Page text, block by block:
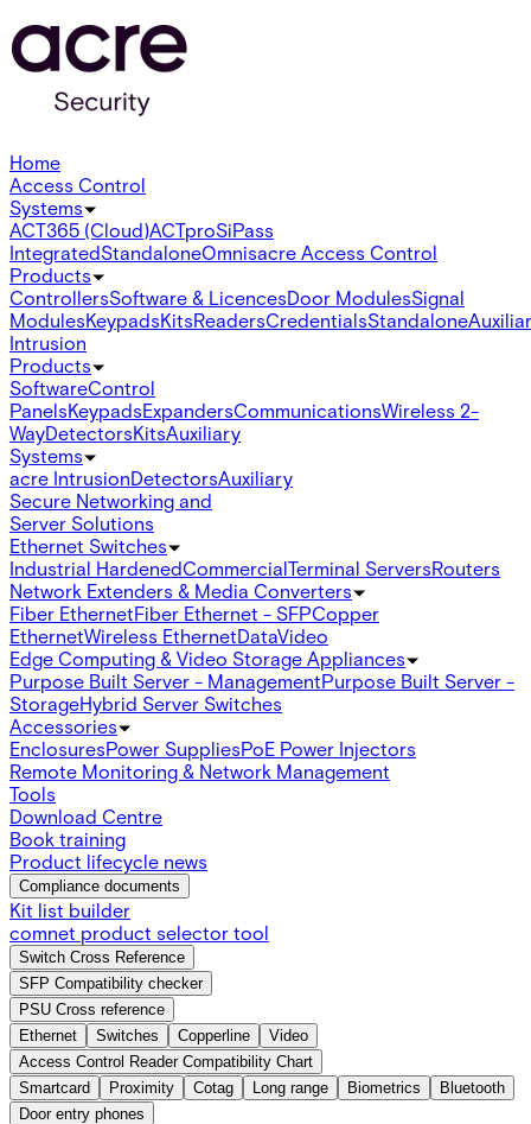
Home
Access Control
Systems
ACT365 (Cloud)ACTproSiPass
IntegratedStandaloneOmnisacre Access Control
Products
ControllersSoftware & LicencesDoor ModulesSignal
ModulesKeypadsKitsReadersCredentialsStandalone
Intrusion
Products
SoftwareControl
PanelsKeypadsExpandersCommunicationsWireless 2-
WayDetectorsKitsAuxiliary
Systems
acre IntrusionDetectorsAuxiliary
Secure Networking and
Server Solutions
Ethernet Switches
Industrial HardenedCommercialTerminal ServersRouters
Network Extenders & Media Converters
Fiber EthernetFiber Ethernet - SFPCopper
EthernetWireless EthernetDataVideo
Edge Computing & Video Storage Appliances
Purpose Built Server - ManagementPurpose Built Server -
StorageHybrid Server Switches
Accessories
EnclosuresPower SuppliesPoE Power Injectors
Remote Monitoring & Network Management
Tools
Download Centre
Book training
Product lifecycle news
Compliance documents
Kit list builder
comnet product selector tool
Switch Cross Reference
SFP Compatibility checker
PSU Cross reference
Ethernet
Switches Copperline
Video
Access Control Reader Compatibility Chart
Smartcard
Proximity Cotag Long range Biometrics
Bluetooth
Door entry phones